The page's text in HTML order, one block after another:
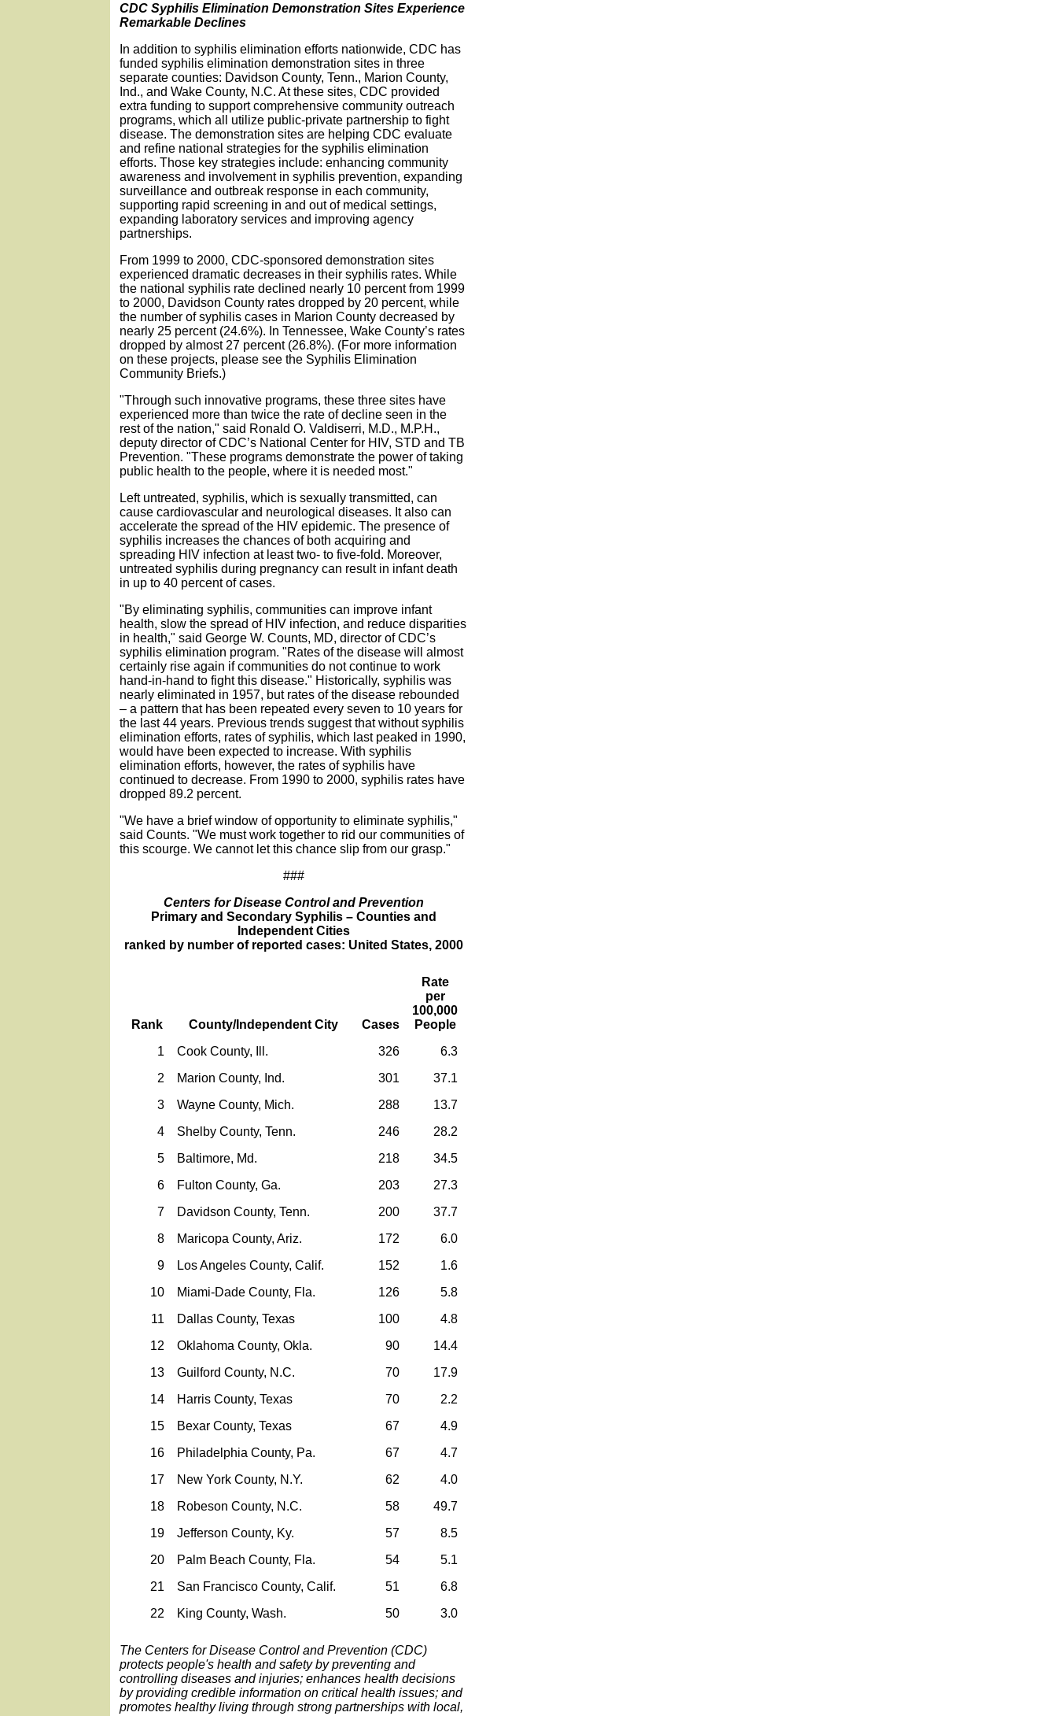
CDC Syphilis Elimination Demonstration Sites Experience
Remarkable Declines
In addition to syphilis elimination efforts nationwide, CDC has
funded syphilis elimination demonstration sites in three
separate counties: Davidson County, Tenn., Marion County,
Ind., and Wake County, N.C. At these sites, CDC provided
extra funding to support comprehensive community outreach
programs, which all utilize public-private partnership to fight
disease. The demonstration sites are helping CDC evaluate
and refine national strategies for the syphilis elimination
efforts. Those key strategies include: enhancing community
awareness and involvement in syphilis prevention, expanding
surveillance and outbreak response in each community,
supporting rapid screening in and out of medical settings,
expanding laboratory services and improving agency
partnerships.
From 1999 to 2000, CDC-sponsored demonstration sites
experienced dramatic decreases in their syphilis rates. While
the national syphilis rate declined nearly 10 percent from 1999
to 2000, Davidson County rates dropped by 20 percent, while
the number of syphilis cases in Marion County decreased by
nearly 25 percent (24.6%). In Tennessee, Wake County’s rates
dropped by almost 27 percent (26.8%). (For more information
on these projects, please see the Syphilis Elimination
Community Briefs.)
"Through such innovative programs, these three sites have
experienced more than twice the rate of decline seen in the
rest of the nation," said Ronald O. Valdiserri, M.D., M.P.H.,
deputy director of CDC’s National Center for HIV, STD and TB
Prevention. "These programs demonstrate the power of taking
public health to the people, where it is needed most."
Left untreated, syphilis, which is sexually transmitted, can
cause cardiovascular and neurological diseases. It also can
accelerate the spread of the HIV epidemic. The presence of
syphilis increases the chances of both acquiring and
spreading HIV infection at least two- to five-fold. Moreover,
untreated syphilis during pregnancy can result in infant death
in up to 40 percent of cases.
"By eliminating syphilis, communities can improve infant
health, slow the spread of HIV infection, and reduce disparities
in health," said George W. Counts, MD, director of CDC’s
syphilis elimination program. "Rates of the disease will almost
certainly rise again if communities do not continue to work
hand-in-hand to fight this disease." Historically, syphilis was
nearly eliminated in 1957, but rates of the disease rebounded
– a pattern that has been repeated every seven to 10 years for
the last 44 years. Previous trends suggest that without syphilis
elimination efforts, rates of syphilis, which last peaked in 1990,
would have been expected to increase. With syphilis
elimination efforts, however, the rates of syphilis have
continued to decrease. From 1990 to 2000, syphilis rates have
dropped 89.2 percent.
"We have a brief window of opportunity to eliminate syphilis,"
said Counts. "We must work together to rid our communities of
this scourge. We cannot let this chance slip from our grasp."
###
Centers for Disease Control and Prevention
Primary and Secondary Syphilis – Counties and
Independent Cities
ranked by number of reported cases: United States, 2000
Rank County/Independent City Cases
Rate
per
100,000
People
1
Cook County, Ill. 326
6.3
2
Marion County, Ind. 301
37.1
3
Wayne County, Mich. 288
13.7
4
Shelby County, Tenn. 246
28.2
5
Baltimore, Md. 218
34.5
6
Fulton County, Ga. 203
27.3
7
Davidson County, Tenn. 200
37.7
8
Maricopa County, Ariz. 172
6.0
9
Los Angeles County, Calif. 152
1.6
10
Miami-Dade County, Fla. 126
5.8
11
Dallas County, Texas 100
4.8
12
Oklahoma County, Okla. 90
14.4
13
Guilford County, N.C. 70
17.9
14
Harris County, Texas 70
2.2
15
Bexar County, Texas 67
4.9
16
Philadelphia County, Pa. 67
4.7
17
New York County, N.Y. 62
4.0
18
Robeson County, N.C. 58
49.7
19
Jefferson County, Ky. 57
8.5
20
Palm Beach County, Fla. 54
5.1
21
San Francisco County, Calif. 51
6.8
22
King County, Wash. 50 3.0
The Centers for Disease Control and Prevention (CDC)
protects people's health and safety by preventing and
controlling diseases and injuries; enhances health decisions
by providing credible information on critical health issues; and
promotes healthy living through strong partnerships with local,